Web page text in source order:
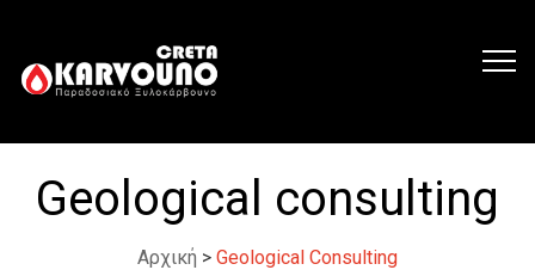
Geological consulting
Αρχική > Geological Consulting